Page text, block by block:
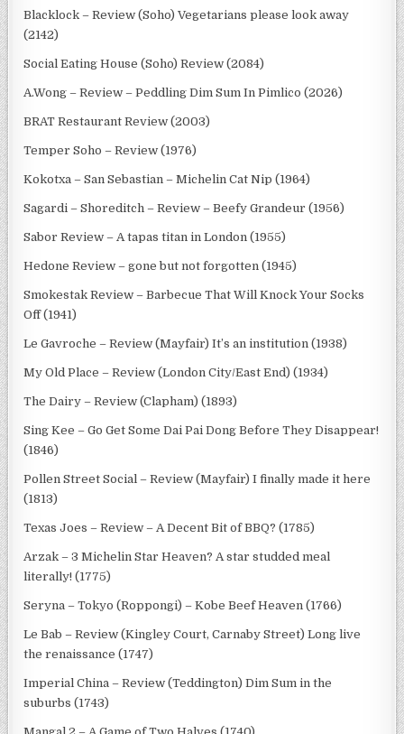
Blacklock – Review (Soho) Vegetarians please look away
(2142)
Social Eating House (Soho) Review (2084)
A.Wong – Review – Peddling Dim Sum In Pimlico (2026)
BRAT Restaurant Review (2003)
Temper Soho – Review (1976)
Kokotxa – San Sebastian – Michelin Cat Nip (1964)
Sagardi – Shoreditch – Review – Beefy Grandeur (1956)
Sabor Review – A tapas titan in London (1955)
Hedone Review – gone but not forgotten (1945)
Smokestak Review – Barbecue That Will Knock Your Socks
Off (1941)
Le Gavroche – Review (Mayfair) It’s an institution (1938)
My Old Place – Review (London City/East End) (1934)
The Dairy – Review (Clapham) (1893)
Sing Kee – Go Get Some Dai Pai Dong Before They Disappear!
(1846)
Pollen Street Social – Review (Mayfair) I finally made it here
(1813)
Texas Joes – Review – A Decent Bit of BBQ? (1785)
Arzak – 3 Michelin Star Heaven? A star studded meal
literally! (1775)
Seryna – Tokyo (Roppongi) – Kobe Beef Heaven (1766)
Le Bab – Review (Kingley Court, Carnaby Street) Long live
the renaissance (1747)
Imperial China – Review (Teddington) Dim Sum in the
suburbs (1743)